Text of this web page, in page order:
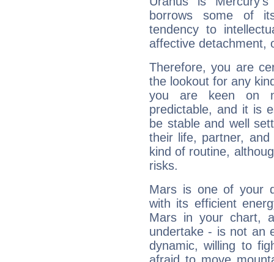
borrows some of
tendency to
affective detachment,
Therefore, you are
the lookout for any
you are keen on
predictable, and it is
be stable and well
their life, partner,
kind of routine,
risks.
Mars is one of your
with its efficient
Mars in your chart,
undertake - is not an
dynamic, willing to